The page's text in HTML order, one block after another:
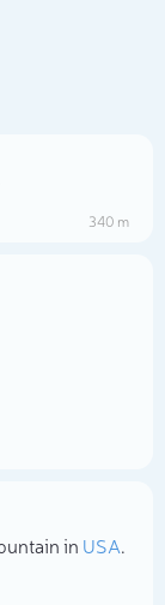
340 m
in USA.